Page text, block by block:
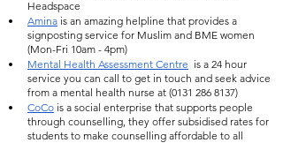
Headspace
Amina is an amazing helpline that provides a
signposting service for Muslim and BME women
(Mon-Fri 10am - 4pm)
Mental Health Assessment Centre
  is a 24 hour
service you can call to get in touch and seek advice
from a mental health nurse at (0131 286 8137)
CoCo is a social enterprise that supports people
through counselling, they offer subsidised rates for
students to make counselling affordable to all